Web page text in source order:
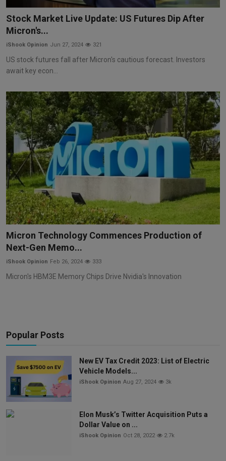
Markets
Commodities
Forex
Stock Market Live Update: US Futures Dip After
Micron's...
iShook Opinion Jun 27, 2024 321
US stock futures fall after Micron's cautious forecast. Investors
await key econ...
Micron Technology Commences Production of
Next-Gen Memo...
iShook Opinion Feb 26, 2024 333
Micron's HBM3E Memory Chips Drive Nvidia's Innovation
Popular Posts
New EV Tax Credit 2023: List of Electric
Vehicle Models...
iShook Opinion Aug 27, 2024 3k
Elon Musk’s Twitter Acquisition Puts a
Dollar Value on ...
iShook Opinion Oct 28, 2022 2.7k